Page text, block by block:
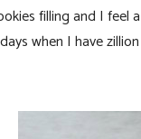
filling and I feel
when I have